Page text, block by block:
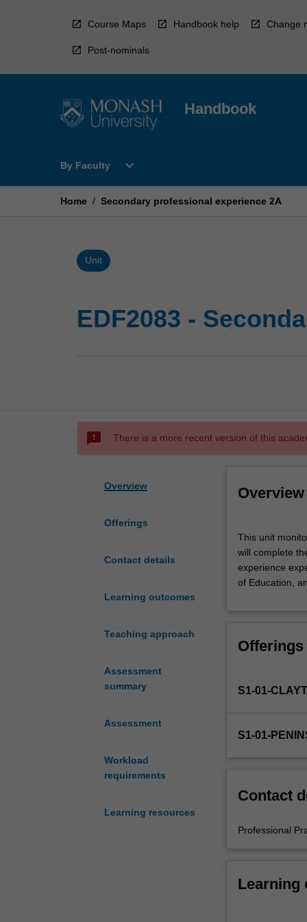
Course Maps Handbook help Change
Post-nominals
Handbook
By Faculty
Open
Faculty
expand_more
Home / Secondary professional experience 2A
Unit
EDF2083 -
sms_failed There is a more recent version of this
Overview
Offerings
Contact details
Learning outcomes
Teaching approach
Assessment
summary
Assessment
Workload
requirements
Learning resources
Overview
unit
monitors
primary
professional
Bachelor
(Honours).
complete
of
and
in
This unit
will complete
experience
of Education,
Offerings
S1-01-
S1-01-
Contact
Professional
Learning